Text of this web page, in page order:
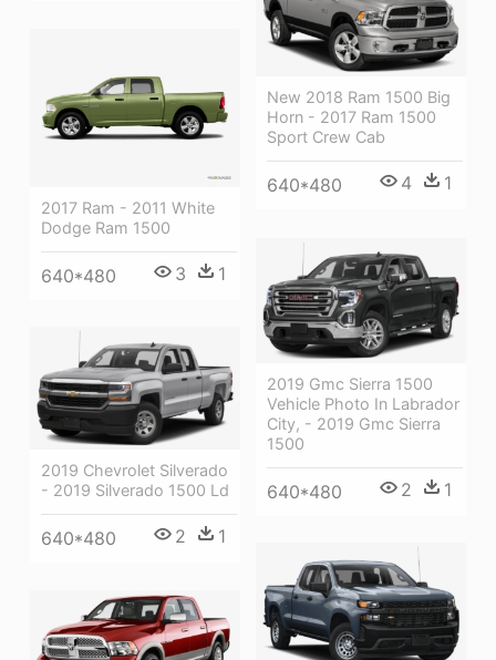
New 2018 Ram 1500 Big
Horn - 2017 Ram 1500
Sport Crew Cab
640*480 4 1
2017 Ram - 2011 White
Dodge Ram 1500
640*480 3 1
2019 Gmc Sierra 1500
Vehicle Photo In Labrador
City, - 2019 Gmc Sierra
1500
640*480 2 1
2019 Chevrolet Silverado
- 2019 Silverado 1500 Ld
640*480 2 1